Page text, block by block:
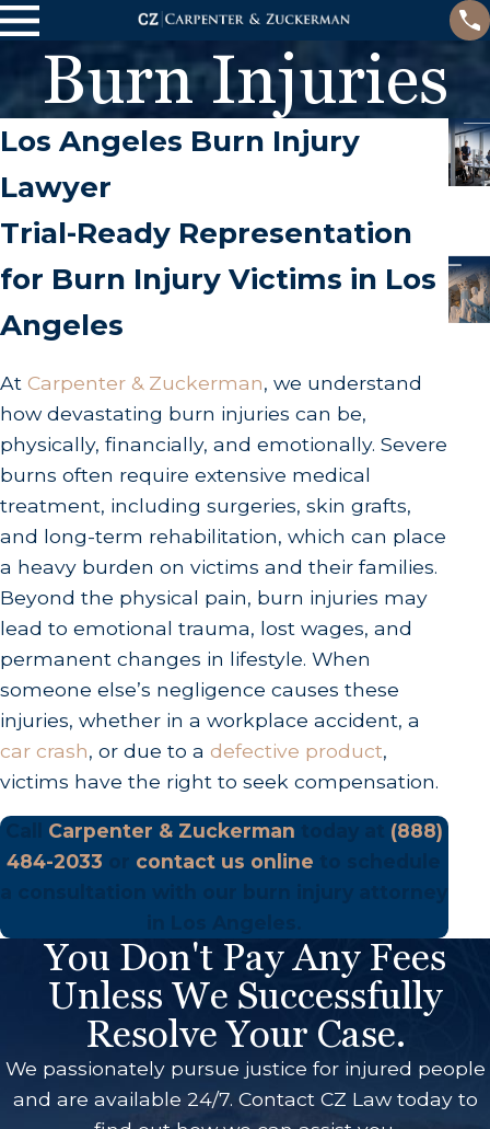
Burn Injuries
Los Angeles Burn Injury
Lawyer
Trial-Ready Representation
for Burn Injury Victims in Los
Angeles
At Carpenter & Zuckerman, we understand
how devastating burn injuries can be,
physically, financially, and emotionally. Severe
burns often require extensive medical
treatment, including surgeries, skin grafts,
and long-term rehabilitation, which can place
a heavy burden on victims and their families.
Beyond the physical pain, burn injuries may
lead to emotional trauma, lost wages, and
permanent changes in lifestyle. When
someone else’s negligence causes these
injuries, whether in a workplace accident, a
car crash, or due to a defective product,
victims have the right to seek compensation.
Carpenter & Zuckerman
(888)
484-2033
contact us online
You Don't Pay Any Fees
Unless We Successfully
Resolve Your Case.
We passionately pursue justice for injured people
and are available 24/7. Contact CZ Law today to